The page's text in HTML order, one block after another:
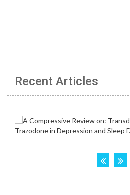
Recent Articles